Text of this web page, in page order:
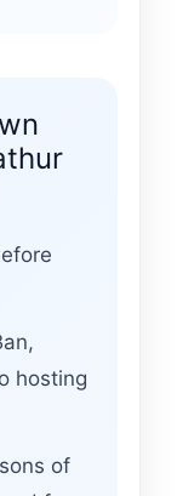
hosting
of